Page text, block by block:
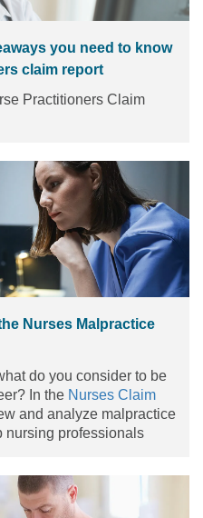
you need to know
claim report
Practitioners Claim
Nurses Malpractice
do you consider to be
In the Nurses Claim
and analyze malpractice
nursing professionals
litigation and take
outcomes.